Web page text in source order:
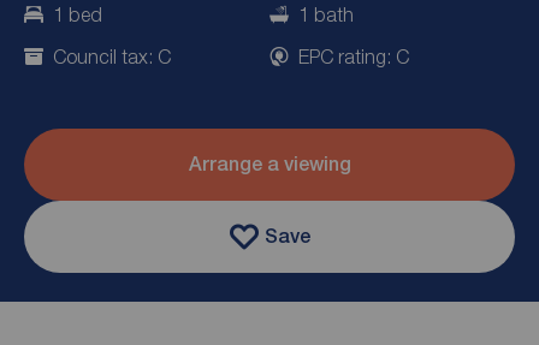
1 bed
1 bath
Council tax: C
EPC rating: C
Arrange a viewing
Save